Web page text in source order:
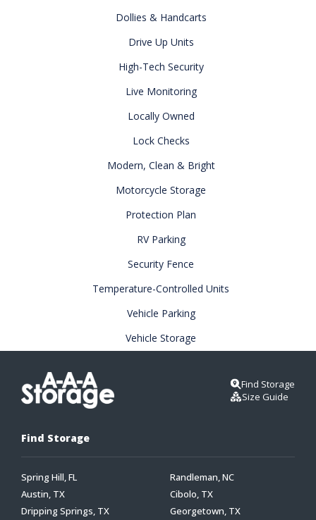
Dollies & Handcarts
Drive Up Units
High-Tech Security
Live Monitoring
Locally Owned
Lock Checks
Modern, Clean & Bright
Motorcycle Storage
Protection Plan
RV Parking
Security Fence
Temperature-Controlled Units
Vehicle Parking
Vehicle Storage
Find Storage
Size Guide
Find Storage
Spring Hill, FL
Randleman, NC
Austin, TX
Cibolo, TX
Dripping Springs, TX
Georgetown, TX